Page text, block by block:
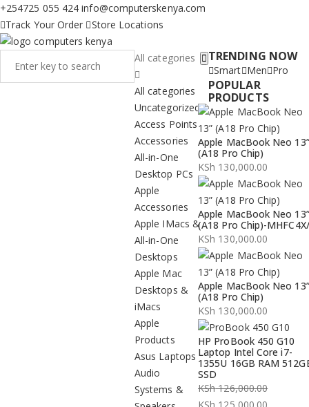
+254725 055 424 info@computerskenya.com
Track Your Order
Store Locations
All categories
All categories
Uncategorized
Access Points
Accessories
All-in-One
Desktop PCs
Apple
Accessories
Apple IMacs &
All-in-One
Desktops
Apple Mac
Desktops &
iMacs
Apple
Products
Asus Laptops
Audio
Systems &
TRENDING NOW
Smart Men Pro
POPULAR
PRODUCTS
Apple MacBook Neo 13”
(A18 Pro Chip)
KSh 130,000.00
Apple MacBook Neo 13”
(A18 Pro Chip)-
KSh 130,000.00
Apple MacBook Neo 13”
(A18 Pro Chip)
KSh 130,000.00
HP ProBook 450 G10
Laptop Intel Core i7-
1355U 16GB RAM
SSD
KSh126,000.00
Original